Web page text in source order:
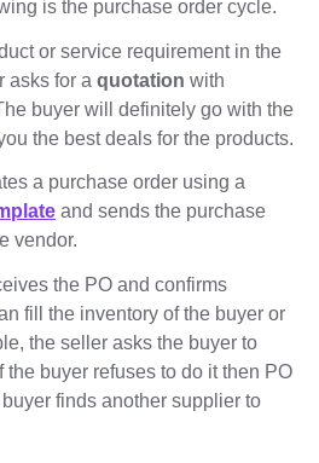
is the purchase order cycle.
or service requirement in the
asks for a quotation with
buyer will definitely go with the
the best deals for the products.
a purchase order using a
and sends the purchase
vendor.
the PO and confirms
fill the inventory of the buyer or
the seller asks the buyer to
the buyer refuses to do it then PO
finds another supplier to